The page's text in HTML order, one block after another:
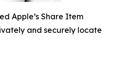
Apple’s Share Item
and securely locate